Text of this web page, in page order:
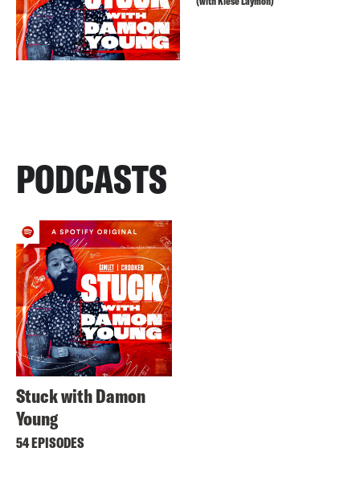
PODCASTS
Stuck with Damon
Young
54 EPISODES